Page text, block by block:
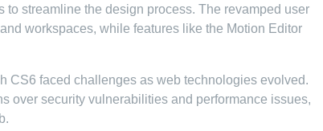
streamline the design process. The revamped user
workspaces, while features like the Motion Editor
CS6 faced challenges as web technologies evolved.
over security vulnerabilities and performance issues,